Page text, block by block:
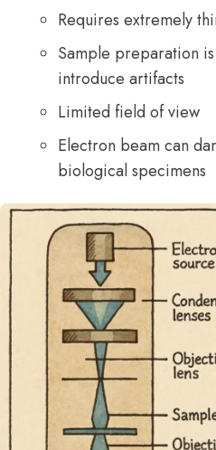
Requires extremely
Sample preparation
introduce artifacts
Limited field of view
Electron beam can
biological specimens